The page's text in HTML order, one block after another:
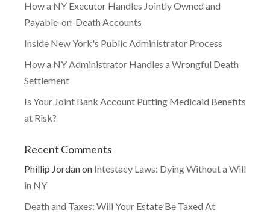
How a NY Executor Handles Jointly Owned and
Payable-on-Death Accounts
Inside New York's Public Administrator Process
How a NY Administrator Handles a Wrongful Death
Settlement
Is Your Joint Bank Account Putting Medicaid Benefits
at Risk?
Recent Comments
Phillip Jordanon Intestacy Laws: Dying Without a Will
in NY
Death and Taxes: Will Your Estate Be Taxed At